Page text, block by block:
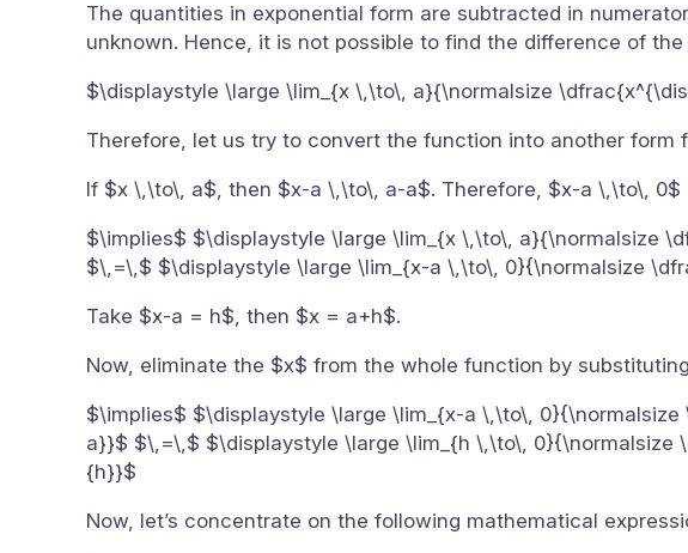
The quantities in exponential form are subtracted in
unknown. Hence, it is not possible to find the difference of
$\displaystyle \large \lim_{x \,\to\, a}{\normalsize
Therefore, let us try to convert the function into another form
If $x \,\to\, a$, then $x-a \,\to\, a-a$. Therefore, $x-a \,\to\, 0$
$\implies$ $\displaystyle \large \lim_{x \,\to\, a}{\normalsize
$\,=\,$ $\displaystyle \large \lim_{x-a \,\to\, 0}{\normalsize
Take $x-a = h$, then $x = a+h$.
Now, eliminate the $x$ from the whole function by
$\implies$ $\displaystyle \large \lim_{x-a \,\to\,
a}}$ $\,=\,$ $\displaystyle \large \lim_{h \,\to\,
{h}}$
Now, let’s concentrate on the following mathematical